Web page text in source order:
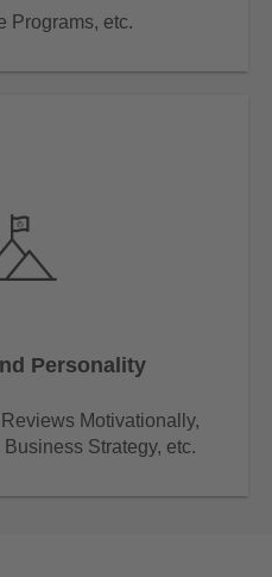
Programs, etc.
Personality
Motivationally,
Strategy, etc.